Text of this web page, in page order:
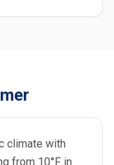
climate with
from 10°F in